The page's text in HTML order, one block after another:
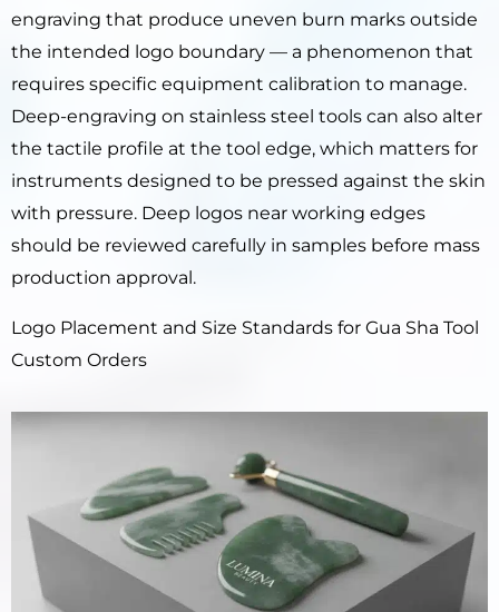
engraving that produce uneven burn marks outside
the intended logo boundary — a phenomenon that
requires specific equipment calibration to manage.
Deep-engraving on stainless steel tools can also alter
the tactile profile at the tool edge, which matters for
instruments designed to be pressed against the skin
with pressure. Deep logos near working edges
should be reviewed carefully in samples before mass
production approval.
Logo Placement and Size Standards for Gua Sha Tool
Custom Orders